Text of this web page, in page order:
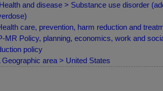
and disease > Substance use disorder
care, prevention, harm reduction and
MR Policy, planning, economics, work and
policy
Geographic area > United States